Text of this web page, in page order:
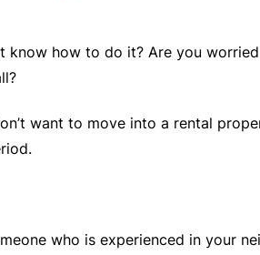
how to do it? Are you
want to move into a rental
who is experienced in your